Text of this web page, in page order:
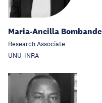
Maria-Ancilla Bombande
Research Associate
UNU-INRA